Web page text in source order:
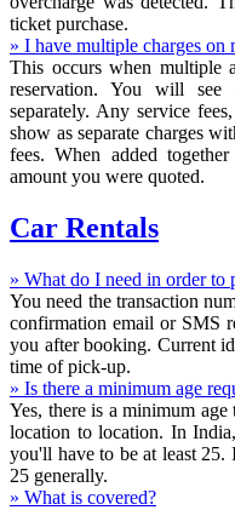
ticket purchase.
» I have multiple charges on
This occurs when multiple
reservation. You will see
separately. Any service
show as separate charges
fees. When added
amount you were quoted.
Car Rentals
» What do I need in order to
You need the transaction
confirmation email or SMS
you after booking. Current
time of pick-up.
» Is there a minimum age
Yes, there is a minimum
location to location. In
you'll have to be at least 25.
25 generally.
» What is covered?